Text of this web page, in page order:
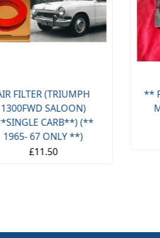
FILTER (TRIUMPH
1300FWD SALOON)
CARB**) (**
1965- 67 ONLY **)
£11.50
**